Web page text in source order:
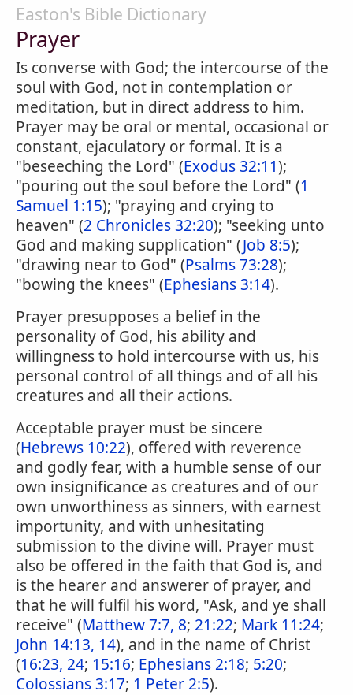
Easton's Bible Dictionary
Prayer
Is converse with God; the intercourse of the
soul with God, not in contemplation or
meditation, but in direct address to him.
Prayer may be oral or mental, occasional or
constant, ejaculatory or formal. It is a
"beseeching the Lord" (Exodus 32:11);
"pouring out the soul before the Lord" (1
Samuel 1:15); "praying and crying to
heaven" (2 Chronicles 32:20); "seeking unto
God and making supplication" (Job 8:5);
"drawing near to God" (Psalms 73:28);
"bowing the knees" (Ephesians 3:14).
Prayer presupposes a belief in the
personality of God, his ability and
willingness to hold intercourse with us, his
personal control of all things and of all his
creatures and all their actions.
Acceptable prayer must be sincere
(Hebrews 10:22), offered with reverence
and godly fear, with a humble sense of our
own insignificance as creatures and of our
own unworthiness as sinners, with earnest
importunity, and with unhesitating
submission to the divine will. Prayer must
also be offered in the faith that God is, and
is the hearer and answerer of prayer, and
that he will fulfil his word, "Ask, and ye shall
receive" (Matthew 7:7, 8; 21:22; Mark 11:24;
John 14:13, 14), and in the name of Christ
(16:23, 24; 15:16; Ephesians 2:18; 5:20;
Colossians 3:17; 1 Peter 2:5).